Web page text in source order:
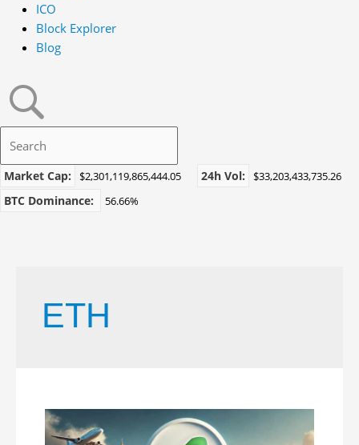
ICO
Block Explorer
Blog
Market Cap: $2,301,119,865,444.05 24h Vol: $33,203,433,735.26
BTC Dominance: 56.66%
ETH